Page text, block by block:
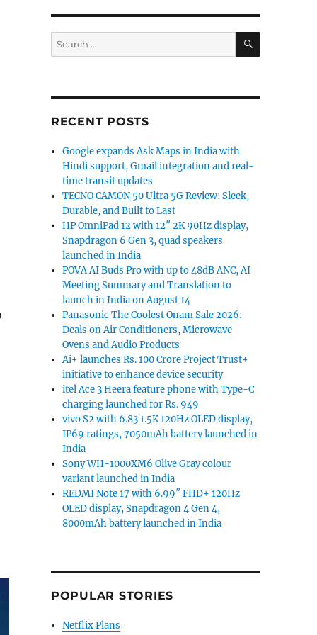
Search
for:
SEARCH
RECENT POSTS
Google expands Ask Maps in India with
Hindi support, Gmail integration and real-
time transit updates
TECNO CAMON 50 Ultra 5G Review: Sleek,
Durable, and Built to Last
HP OmniPad 12 with 12″ 2K 90Hz display,
Snapdragon 6 Gen 3, quad speakers
launched in India
POVA AI Buds Pro with up to 48dB ANC, AI
Meeting Summary and Translation to
launch in India on August 14
Panasonic The Coolest Onam Sale 2026:
Deals on Air Conditioners, Microwave
Ovens and Audio Products
Ai+ launches Rs. 100 Crore Project Trust+
initiative to enhance device security
itel Ace 3 Heera feature phone with Type-C
charging launched for Rs. 949
vivo S2 with 6.83 1.5K 120Hz OLED display,
IP69 ratings, 7050mAh battery launched in
India
Sony WH-1000XM6 Olive Gray colour
variant launched in India
REDMI Note 17 with 6.99″ FHD+ 120Hz
OLED display, Snapdragon 4 Gen 4,
8000mAh battery launched in India
POPULAR STORIES
Netflix Plans